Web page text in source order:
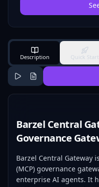
Description Quick Start
Barzel Central
Governance
Barzel Central Gateway
(MCP) governance
enterprise AI agents. It